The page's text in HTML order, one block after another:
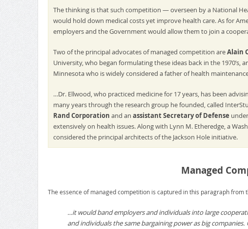
The thinking is that such competition — overseen by a National
would hold down medical costs yet improve health care. As for
employers and the Government would allow them to join a
Two of the principal advocates of managed competition areAlain
University, who began formulating these ideas back in the 1970’s,
Minnesota who is widely considered a father of health
…Dr. Ellwood, who practiced medicine for 17 years, has been
many years through the research group he founded, called
Rand Corporation and an assistant Secretary of Defense
extensively on health issues. Along with Lynn M. Etheredge, a
considered the principal architects of the Jackson Hole initiative.
Managed
The essence of managed competition is captured in this paragraph from
…it would band employers and individuals into large
and individuals the same bargaining power as big